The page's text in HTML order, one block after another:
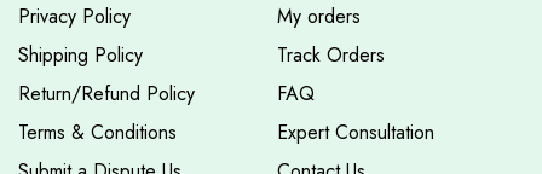
Privacy Policy
Shipping Policy
Return/Refund Policy
Terms & Conditions
My orders
Track Orders
FAQ
Expert Consultation